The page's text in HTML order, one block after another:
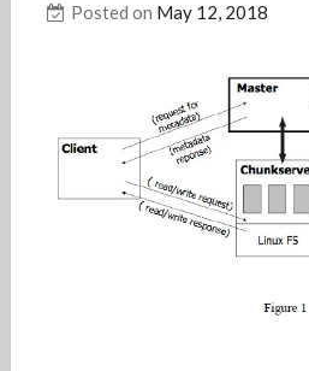
Posted on May 12, 2018